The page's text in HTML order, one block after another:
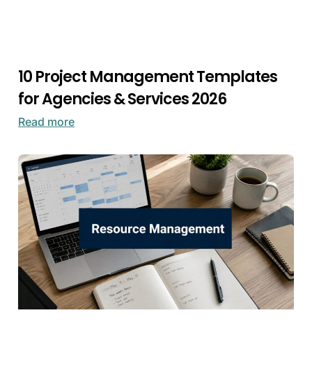
10 Project Management Templates
for Agencies & Services 2026
Read more